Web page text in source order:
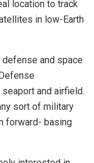
location to track
in low-Earth
and space
and airfield.
sort of military
forward- basing